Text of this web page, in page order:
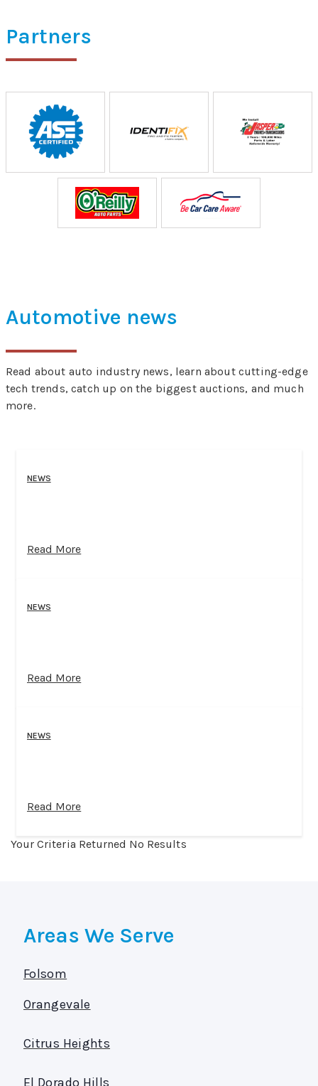
Partners
Automotive news
Read about auto industry news, learn about cutting-edge
tech trends, catch up on the biggest auctions, and much
more.
NEWS
Read More
NEWS
Read More
NEWS
Read More
Your Criteria Returned No Results
Areas We Serve
Folsom
Orangevale
Citrus Heights
El Dorado Hills